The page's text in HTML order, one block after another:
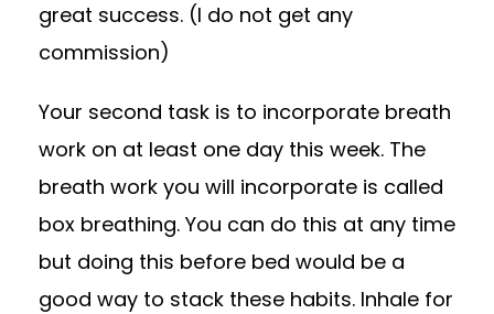
great success. (I do not get any
commission)
Your second task is to incorporate breath
work on at least one day this week. The
breath work you will incorporate is called
box breathing. You can do this at any time
but doing this before bed would be a
good way to stack these habits. Inhale for